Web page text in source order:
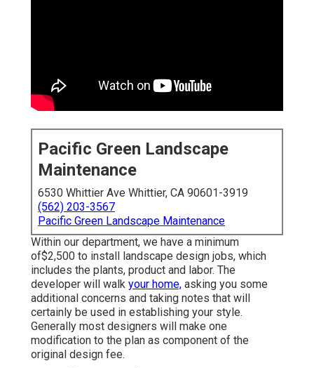
Pacific Green Landscape
Maintenance
6530 Whittier Ave Whittier, CA 90601-3919
(562) 203-3567
Pacific Green Landscape Maintenance
Within our department, we have a minimum
of$2,500 to install landscape design jobs, which
includes the plants, product and labor. The
developer will walk your home, asking you some
additional concerns and taking notes that will
certainly be used in establishing your style.
Generally most designers will make one
modification to the plan as component of the
original design fee.